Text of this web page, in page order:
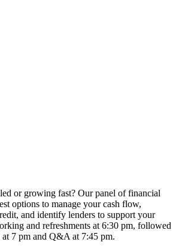
or growing fast? Our panel of financial
options to manage your cash flow,
and identify lenders to support your
and refreshments at 6:30 pm, followed
at 7 pm and Q&A at 7:45 pm.